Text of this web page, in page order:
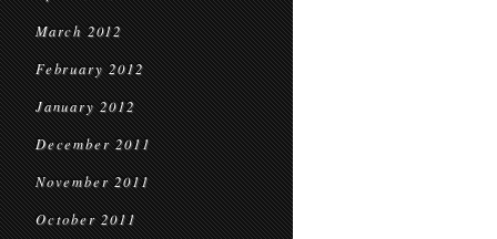
March 2012
February 2012
January 2012
December 2011
November 2011
October 2011